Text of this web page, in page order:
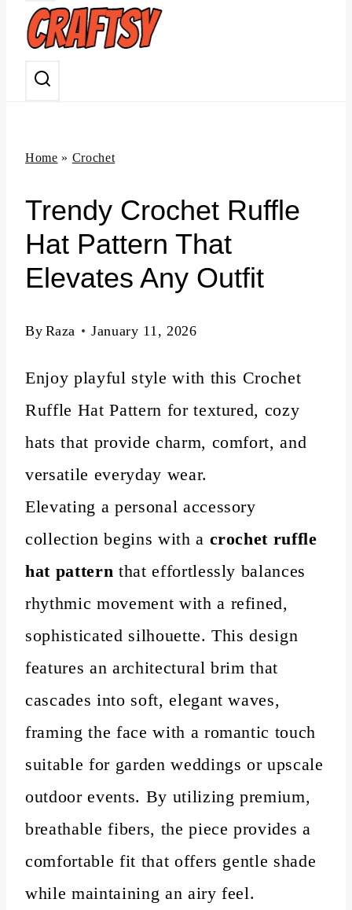
Home » Crochet
Trendy Crochet Ruffle
Hat Pattern That
Elevates Any Outfit
By Raza January 11, 2026
Enjoy playful style with this Crochet
Ruffle Hat Pattern for textured, cozy
hats that provide charm, comfort, and
versatile everyday wear.
Elevating a personal accessory
collection begins with a crochet ruffle
hat pattern that effortlessly balances
rhythmic movement with a refined,
sophisticated silhouette. This design
features an architectural brim that
cascades into soft, elegant waves,
framing the face with a romantic touch
suitable for garden weddings or upscale
outdoor events. By utilizing premium,
breathable fibers, the piece provides a
comfortable fit that offers gentle shade
while maintaining an airy feel.